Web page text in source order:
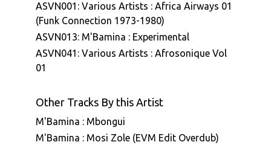
ASVN001: Various Artists : Africa Airways 01
(Funk Connection 1973-1980)
ASVN013: M'Bamina : Experimental
ASVN041: Various Artists : Afrosonique Vol
01
Other Tracks By this Artist
M'Bamina : Mbongui
M'Bamina : Mosi Zole (EVM Edit Overdub)